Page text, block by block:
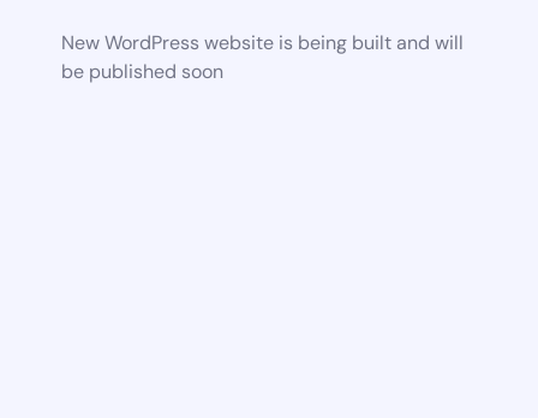
New WordPress website is being built and will
be published soon